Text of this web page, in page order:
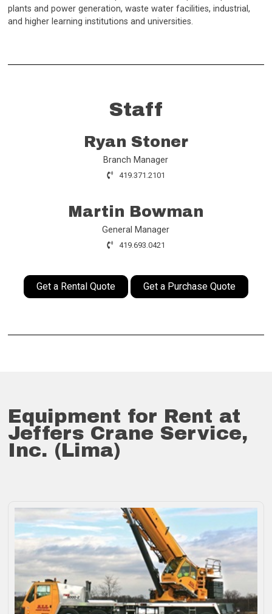
plants and power generation, waste water facilities, industrial,
and higher learning institutions and universities.
Staff
Ryan Stoner
Branch Manager
419.371.2101
Martin Bowman
General Manager
419.693.0421
Get a Rental Quote Get a Purchase Quote
Equipment for Rent at
Jeffers Crane Service,
Inc. (Lima)